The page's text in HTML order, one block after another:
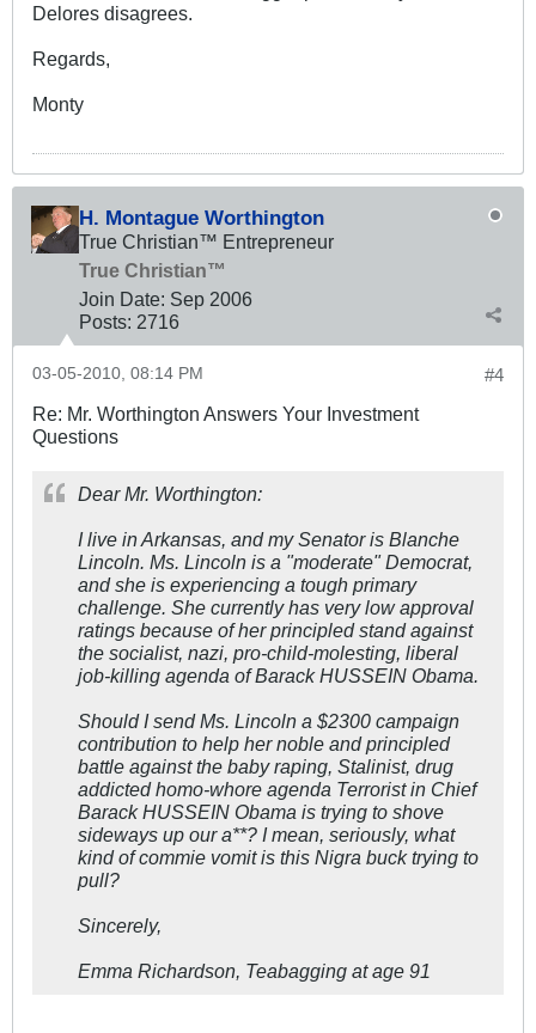
Delores disagrees.
Regards,
Monty
H. Montague Worthington
True Christian™ Entrepreneur
True Christian™
Join Date: Sep 2006
Posts: 2716
#4
03-05-2010, 08:14 PM
Re: Mr. Worthington Answers Your Investment
Questions
Dear Mr. Worthington:
I live in Arkansas, and my Senator is Blanche
Lincoln. Ms. Lincoln is a "moderate" Democrat,
and she is experiencing a tough primary
challenge. She currently has very low approval
ratings because of her principled stand against
the socialist, nazi, pro-child-molesting, liberal
job-killing agenda of Barack HUSSEIN Obama.
Should I send Ms. Lincoln a $2300 campaign
contribution to help her noble and principled
battle against the baby raping, Stalinist, drug
addicted homo-whore agenda Terrorist in Chief
Barack HUSSEIN Obama is trying to shove
sideways up our a**? I mean, seriously, what
kind of commie vomit is this Nigra buck trying to
pull?
Sincerely,
Emma Richardson, Teabagging at age 91